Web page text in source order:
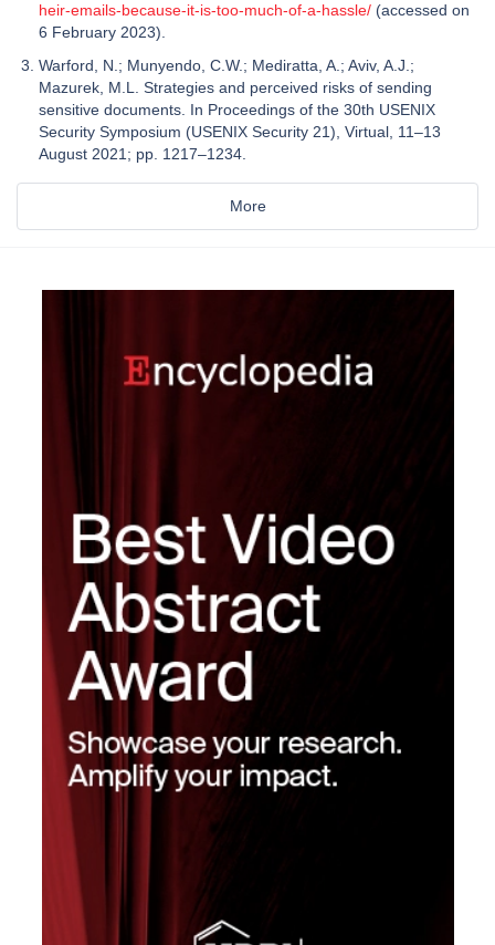
heir-emails-because-it-is-too-much-of-a-hassle/ (accessed on
6 February 2023).
Warford, N.; Munyendo, C.W.; Mediratta, A.; Aviv, A.J.;
Mazurek, M.L. Strategies and perceived risks of sending
sensitive documents. In Proceedings of the 30th USENIX
Security Symposium (USENIX Security 21), Virtual, 11–13
August 2021; pp. 1217–1234.
More